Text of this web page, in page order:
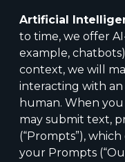
Artificial
to time, we offer
example,
context, we will
interacting with an
human. When
may submit text,
(“Prompts”),
your Prompts